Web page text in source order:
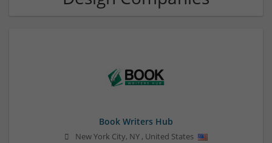
Book Writers Hub
New York City, NY , United States